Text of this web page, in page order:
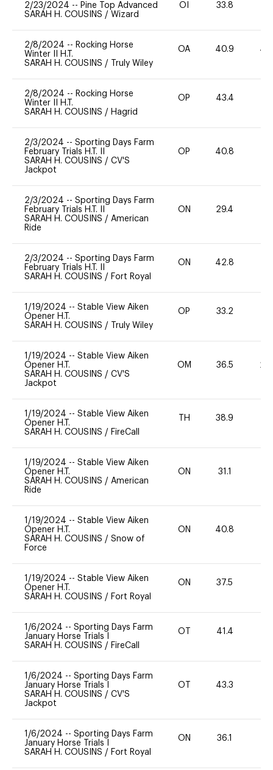
2/23/2024 -- Pine Top Advanced
SARAH H. COUSINS / Wizard
OI 33.8
2/8/2024 -- Rocking Horse
Winter II H.T.
SARAH H. COUSINS / Truly Wiley
OA 40.9 40
2/8/2024 -- Rocking Horse
Winter II H.T.
SARAH H. COUSINS / Hagrid
OP 43.4
2/3/2024 -- Sporting Days Farm
February Trials H.T. II
SARAH H. COUSINS / CV'S
Jackpot
OP 40.8
2/3/2024 -- Sporting Days Farm
February Trials H.T. II
SARAH H. COUSINS / American
Ride
ON 29.4
2/3/2024 -- Sporting Days Farm
February Trials H.T. II
SARAH H. COUSINS / Fort Royal
ON 42.8
1/19/2024 -- Stable View Aiken
Opener H.T.
SARAH H. COUSINS / Truly Wiley
OP 33.2
1/19/2024 -- Stable View Aiken
Opener H.T.
SARAH H. COUSINS / CV'S
Jackpot
OM 36.5 20
1/19/2024 -- Stable View Aiken
Opener H.T.
SARAH H. COUSINS / FireCall
TH 38.9
1/19/2024 -- Stable View Aiken
Opener H.T.
SARAH H. COUSINS / American
Ride
ON 31.1
1/19/2024 -- Stable View Aiken
Opener H.T.
SARAH H. COUSINS / Snow of
Force
ON 40.8
1/19/2024 -- Stable View Aiken
Opener H.T.
SARAH H. COUSINS / Fort Royal
ON 37.5
1/6/2024 -- Sporting Days Farm
January Horse Trials I
SARAH H. COUSINS / FireCall
OT 41.4
1/6/2024 -- Sporting Days Farm
January Horse Trials I
SARAH H. COUSINS / CV'S
Jackpot
OT 43.3
1/6/2024 -- Sporting Days Farm
January Horse Trials I
SARAH H. COUSINS / Fort Royal
ON 36.1